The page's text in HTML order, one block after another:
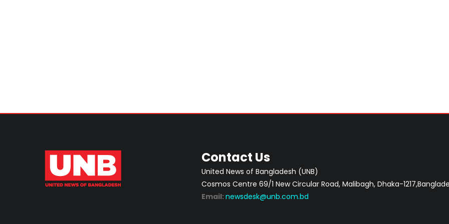
Contact Us
United News of Bangladesh (UNB)
Cosmos Centre 69/1 New Circular Road, Malibagh, Dhaka-
Email: newsdesk@unb.com.bd